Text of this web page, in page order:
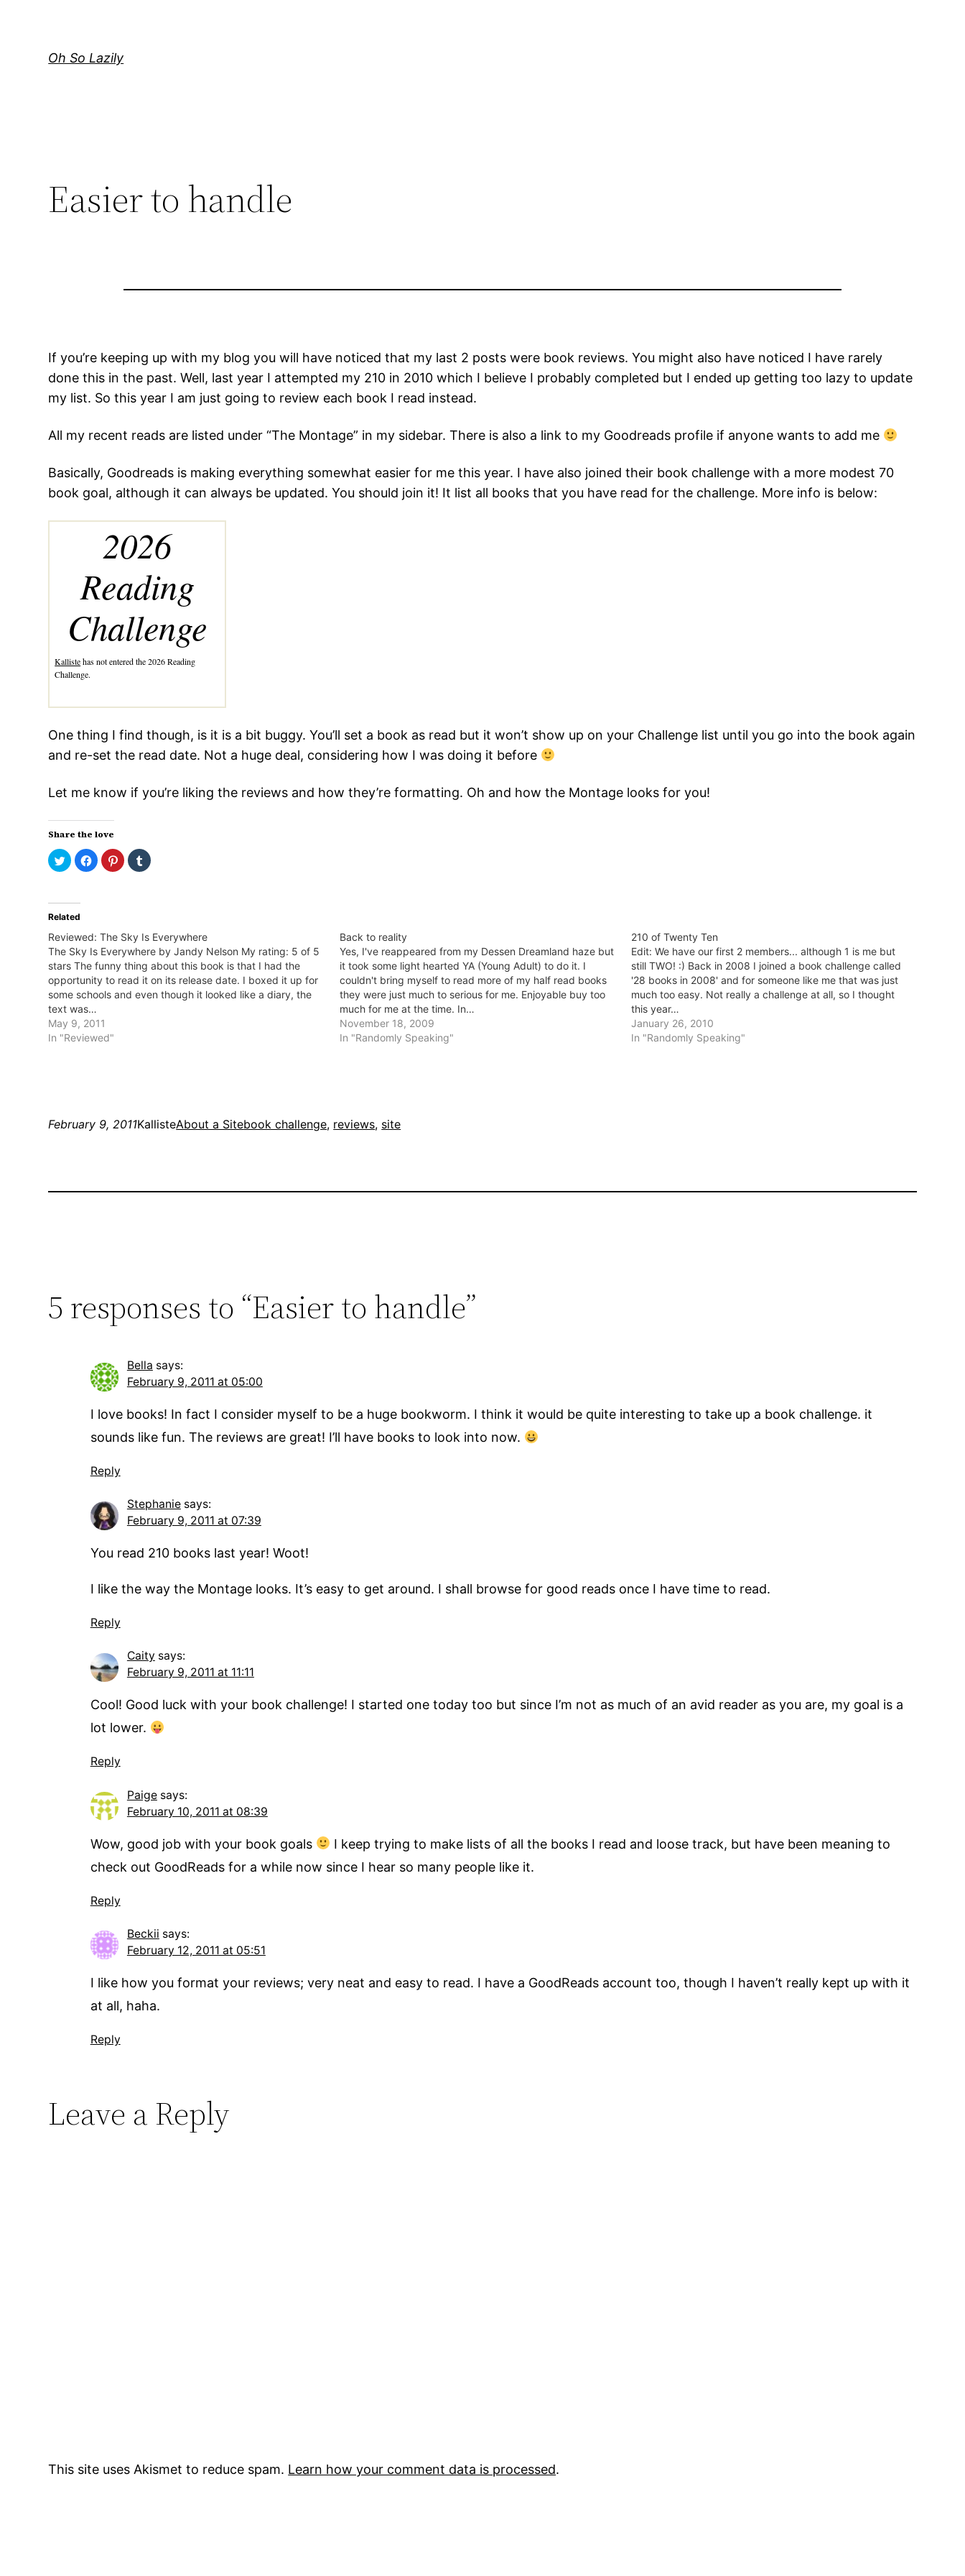
Oh So Lazily
Easier to handle
If you’re keeping up with my blog you will have noticed that my last 2 posts were book reviews. You might also have noticed I have rarely
done this in the past. Well, last year I attempted my 210 in 2010 which I believe I probably completed but I ended up getting too lazy to update
my list. So this year I am just going to review each book I read instead.
All my recent reads are listed under “The Montage” in my sidebar. There is also a link to my Goodreads profile if anyone wants to add me
Basically, Goodreads is making everything somewhat easier for me this year. I have also joined their book challenge with a more modest 70
book goal, although it can always be updated. You should join it! It list all books that you have read for the challenge. More info is below:
2026
Reading
Challenge
Kallistehas not entered the 2026 Reading
Challenge.
One thing I find though, is it is a bit buggy. You’ll set a book as read but it won’t show up on your Challenge list until you go into the book again
and re-set the read date. Not a huge deal, considering how I was doing it before
Let me know if you’re liking the reviews and how they’re formatting. Oh and how the Montage looks for you!
Share the love
Click
to
share
(Opens
new
Click
to
share
Click
to
share
Click
to
Related
Reviewed: The Sky Is Everywhere
The Sky Is Everywhere by Jandy Nelson My rating: 5 of 5
stars The funny thing about this book is that I had the
opportunity to read it on its release date. I boxed it up for
some schools and even though it looked like a diary, the
text was…
May 9, 2011
In "Reviewed"
Back to reality
Yes, I've reappeared from my Dessen Dreamland haze but
it took some light hearted YA (Young Adult) to do it. I
couldn't bring myself to read more of my half read books
they were just much to serious for me. Enjoyable buy too
much for me at the time. In…
November 18, 2009
In "Randomly Speaking"
210 of Twenty Ten
Edit: We have our first 2 members... although 1 is me but
still TWO! :) Back in 2008 I joined a book challenge called
'28 books in 2008' and for someone like me that was just
much too easy. Not really a challenge at all, so I thought
this year…
January 26, 2010
In "Randomly Speaking"
February 9, 2011KallisteAbout a Sitebook challenge, reviews, site
5 responses to “Easier to handle”
Bella says:
February 9, 2011 at 05:00
I love books! In fact I consider myself to be a huge bookworm. I think it would be quite interesting to take up a book challenge. it
sounds like fun. The reviews are great! I’ll have books to look into now.
Reply
Stephanie says:
February 9, 2011 at 07:39
You read 210 books last year! Woot!
I like the way the Montage looks. It’s easy to get around. I shall browse for good reads once I have time to read.
Reply
Caity says:
February 9, 2011 at 11:11
Cool! Good luck with your book challenge! I started one today too but since I’m not as much of an avid reader as you are, my goal is a
lot lower.
Reply
Paige says:
February 10, 2011 at 08:39
Wow, good job with your book goals
I keep trying to make lists of all the books I read and loose track, but have been meaning to
check out GoodReads for a while now since I hear so many people like it.
Reply
Beckii says:
February 12, 2011 at 05:51
I like how you format your reviews; very neat and easy to read. I have a GoodReads account too, though I haven’t really kept up with it
at all, haha.
Reply
Leave a Reply
This site uses Akismet to reduce spam. Learn how your comment data is processed.